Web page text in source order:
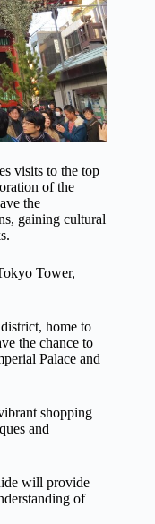
visits to the top
of the
the
gaining cultural
Tower,
home to
the chance to
Palace and
shopping
and
will provide
of